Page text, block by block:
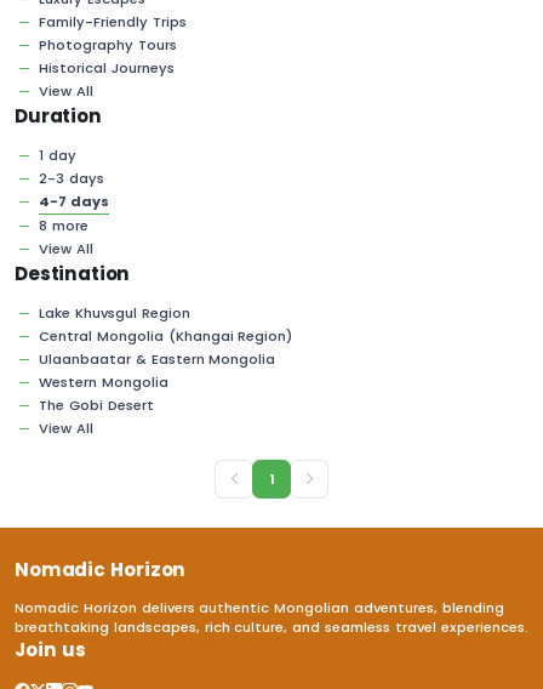
Family-Friendly Trips
Photography Tours
Historical Journeys
View All
Duration
1 day
2-3 days
4-7 days
8 more
View All
Destination
Lake Khuvsgul Region
Central Mongolia (Khangai Region)
Ulaanbaatar & Eastern Mongolia
Western Mongolia
The Gobi Desert
View All
1
Nomadic Horizon
Nomadic Horizon delivers authentic Mongolian adventures, blending
breathtaking landscapes, rich culture, and seamless travel experiences.
Join us